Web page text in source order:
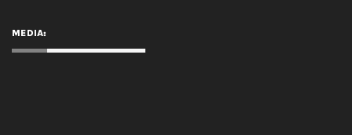
MEDIA: